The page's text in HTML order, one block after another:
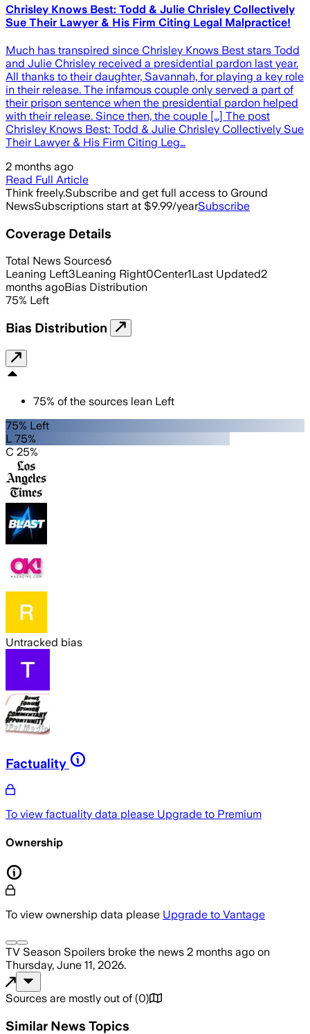
Chrisley Knows Best: Todd & Julie Chrisley Collectively
Sue Their Lawyer & His Firm Citing Legal Malpractice!
Much has transpired since Chrisley Knows Best stars Todd
and Julie Chrisley received a presidential pardon last year.
All thanks to their daughter, Savannah, for playing a key role
in their release. The infamous couple only served a part of
their prison sentence when the presidential pardon helped
with their release. Since then, the couple […] The post
Chrisley Knows Best: Todd & Julie Chrisley Collectively Sue
Their Lawyer & His Firm Citing Leg…
2 months ago
Read Full Article
Think freely.Subscribe and get full access to Ground
NewsSubscriptions start at $9.99/yearSubscribe
Coverage Details
Total News Sources6
Leaning Left3Leaning Right0Center1Last Updated2
months agoBias Distribution
75% Left
Bias Distribution
75% of the sources lean Left
75% Left
L 75%
C 25%
Untracked bias
Factuality
To view factuality data please Upgrade to Premium
Ownership
To view ownership data please Upgrade to Vantage
TV Season Spoilers broke the news 2 months ago on
Thursday, June 11, 2026.
Sources are mostly out of (0)
Similar News Topics